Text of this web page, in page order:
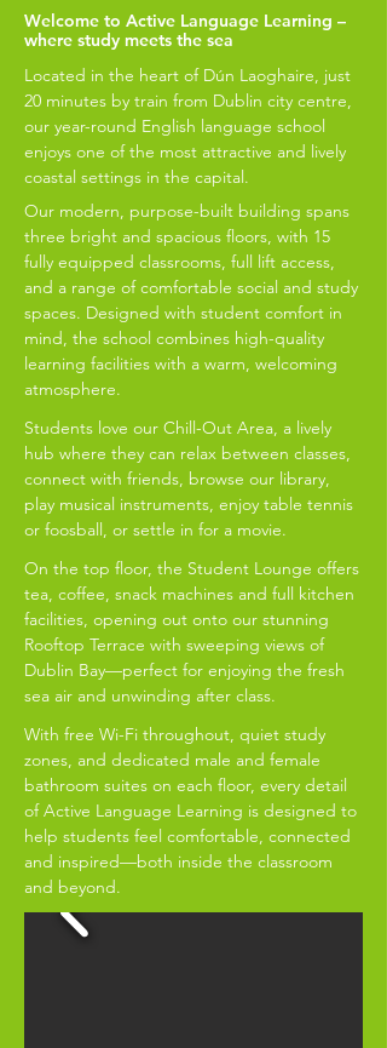
Welcome to Active Language Learning –
where study meets the sea
Located in the heart of Dún Laoghaire, just
20 minutes by train from Dublin city centre,
our year-round English language school
enjoys one of the most attractive and lively
coastal settings in the capital.
Our modern, purpose-built building spans
three bright and spacious floors, with 15
fully equipped classrooms, full lift access,
and a range of comfortable social and study
spaces. Designed with student comfort in
mind, the school combines high-quality
learning facilities with a warm, welcoming
atmosphere.
Students love our Chill-Out Area, a lively
hub where they can relax between classes,
connect with friends, browse our library,
play musical instruments, enjoy table tennis
or foosball, or settle in for a movie.
On the top floor, the Student Lounge offers
tea, coffee, snack machines and full kitchen
facilities, opening out onto our stunning
Rooftop Terrace with sweeping views of
Dublin Bay—perfect for enjoying the fresh
sea air and unwinding after class.
With free Wi-Fi throughout, quiet study
zones, and dedicated male and female
bathroom suites on each floor, every detail
of Active Language Learning is designed to
help students feel comfortable, connected
and inspired—both inside the classroom
and beyond.